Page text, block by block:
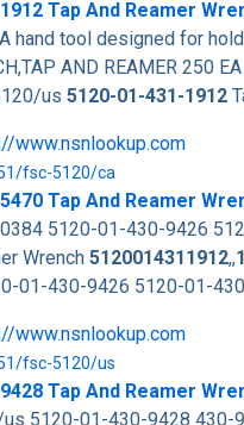
Tap And Reamer
A hand tool designed for
AND REAMER 250
us 5120-01-431-1912
www.nsnlookup.com
fsc-5120/ca
Tap And Reamer
5120-01-430-9426
Wrench 5120014311912,,
01-430-9426 5120-01-
www.nsnlookup.com
fsc-5120/us
Tap And Reamer
5120-01-430-9428 430-